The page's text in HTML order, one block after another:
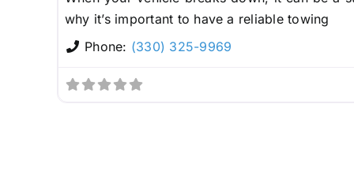
why it’s important to have a reliable towing
Phone: (330) 325-9969